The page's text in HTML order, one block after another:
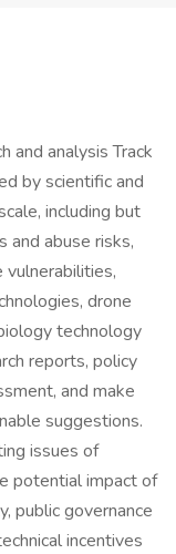
and analysis Track
by scientific and
including but
and abuse risks,
drone
technology
reports, policy
and make
suggestions.
issues of
potential impact of
public governance
incentives